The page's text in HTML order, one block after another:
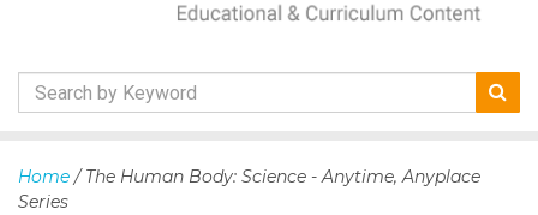
k
i
Home / The Human Body: Science - Anytime, Anyplace
Series